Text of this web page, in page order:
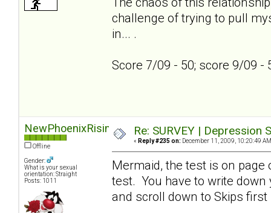
challenge of trying to pull
in... .
Score 7/09 - 50; score 9/09
NewPhoenixRising
Offline
Gender:
What is your sexual
orientation: Straight
Posts: 1011
Re: SURVEY |
« Reply #235 on: December 11, 2009, 10:20:49
Mermaid, the test is on
test. You have to write
and scroll down to Skips